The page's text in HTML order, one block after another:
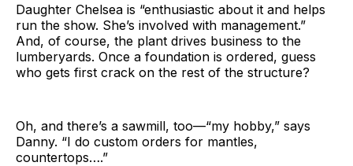
Daughter Chelsea is “enthusiastic about it and helps
run the show. She’s involved with management.”
And, of course, the plant drives business to the
lumberyards. Once a foundation is ordered, guess
who gets first crack on the rest of the structure?
Oh, and there’s a sawmill, too—“my hobby,” says
Danny. “I do custom orders for mantles,
countertops….”